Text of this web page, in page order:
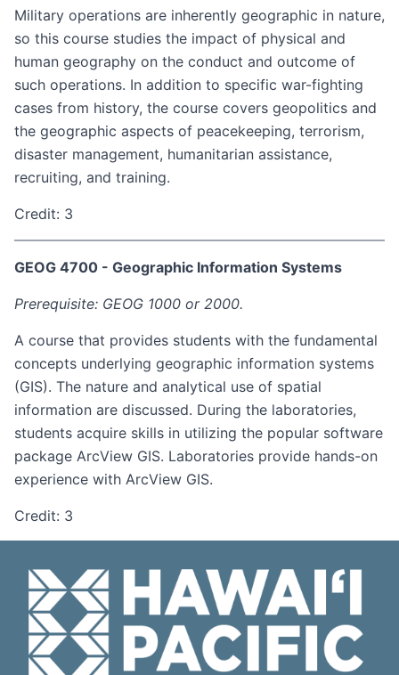
Military operations are inherently geographic in nature,
so this course studies the impact of physical and
human geography on the conduct and outcome of
such operations. In addition to specific war-fighting
cases from history, the course covers geopolitics and
the geographic aspects of peacekeeping, terrorism,
disaster management, humanitarian assistance,
recruiting, and training.
Credit: 3
GEOG 4700 - Geographic Information Systems
Prerequisite: GEOG 1000 or 2000.
A course that provides students with the fundamental
concepts underlying geographic information systems
(GIS). The nature and analytical use of spatial
information are discussed. During the laboratories,
students acquire skills in utilizing the popular software
package ArcView GIS. Laboratories provide hands-on
experience with ArcView GIS.
Credit: 3